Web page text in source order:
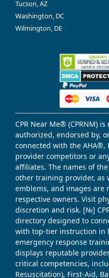
Tucson, AZ
Washington, DC
Wilmington, DE
CPR Near Me® (CPRNM)
authorized, endorsed by,
connected with the
provider competitors or
affiliates. The names of
other training provider, as
emblems, and images
respective owners. Visit
discretion and risk. [№]
directory designed to
with top-tier instruction in
emergency response
displays reputable
critical competencies,
Resuscitation), First-Aid,